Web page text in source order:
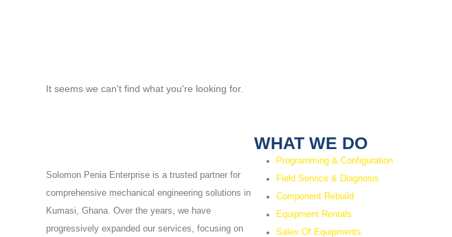
It seems we can't find what you're looking for.
Solomon Penia Enterprise is a trusted partner for
comprehensive mechanical engineering solutions in
Kumasi, Ghana. Over the years, we have
progressively expanded our services, focusing on
WHAT WE DO
Programming & Configuration
Field Service & Diagnosis
Component Rebuild
Equipment Rentals
Sales Of Equipments